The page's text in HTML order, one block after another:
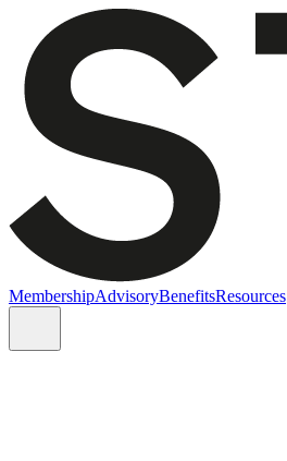
MembershipAdvisoryBenefitsResources